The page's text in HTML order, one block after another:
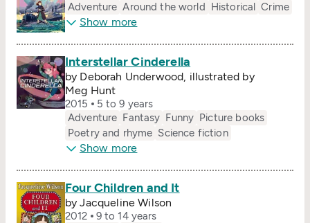
Adventure Around the world Historical Crime
Show more
Interstellar Cinderella
by Deborah Underwood, illustrated by
Meg Hunt
2015
5 to 9 years
Adventure Fantasy Funny Picture books
Poetry and rhyme Science fiction
Show more
Four Children and It
by Jacqueline Wilson
2012
9 to 14 years